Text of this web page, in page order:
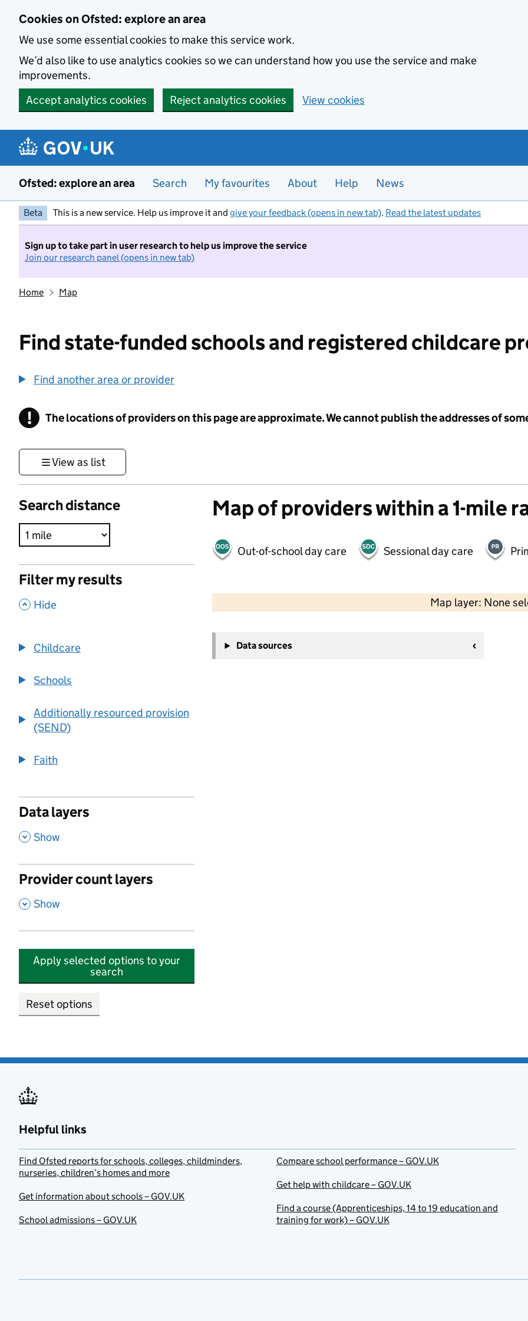
Cookies on Ofsted: explore an area
We use some essential cookies to make this service work.
We’d also like to use analytics cookies so we can understand how you use the service and make
improvements.
Accept analytics cookies
Reject analytics cookies View cookies
Ofsted: explore an area Search My favourites About Help News
Beta This is a new service. Help us improve it and give your feedback (opens in new tab). Read the latest updates
Sign up to take part in user research to help us improve the service
Join our research panel (opens in new tab)
Home Map
Find state-funded schools and registered childcare
Find another area or provider
! Information
The locations of providers on this page are approximate. We cannot publish the addresses of
View as list
Search distance
Filter my results
, Hide
Childcare
Schools
Additionally resourced provision
(SEND)
Faith
Data layers
, Show
Provider count layers
, Show
Apply selected options to your
search
Reset options
Map of providers within a 1-mile
Out-of-school day care Sessional day care
Map layer: None
−
Data sources
Helpful links
Find Ofsted reports for schools, colleges, childminders,
nurseries, children’s homes and more
Get information about schools – GOV.UK
School admissions – GOV.UK
Compare school performance – GOV.UK
Get help with childcare – GOV.UK
Find a course (Apprenticeships, 14 to 19 education and
training for work) – GOV.UK